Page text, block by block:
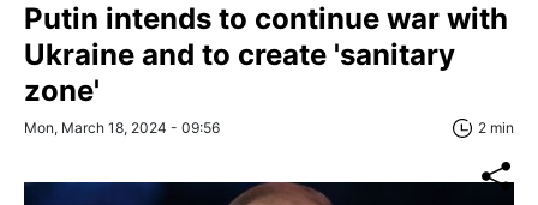
Putin intends to continue war with
Ukraine and to create 'sanitary
zone'
Mon, March 18, 2024 - 09:56 2 min